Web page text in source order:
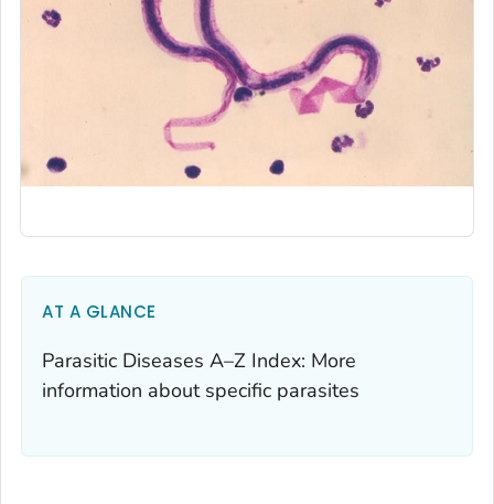
AT A GLANCE
Parasitic Diseases A–Z Index: More
information about specific parasites